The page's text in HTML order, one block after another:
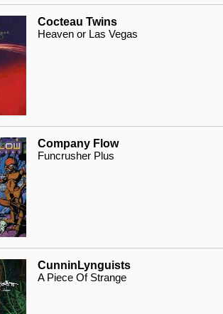
Cocteau Twins
Heaven or Las Vegas
Company Flow
Funcrusher Plus
CunninLynguists
A Piece Of Strange